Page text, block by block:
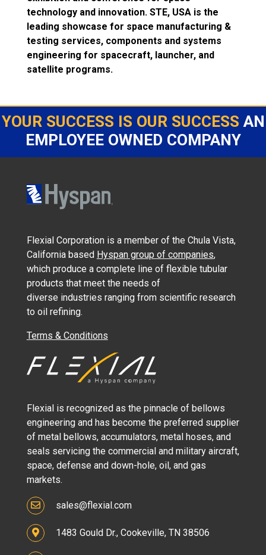
technology and innovation. STE, USA is the
leading showcase for space manufacturing &
testing services, components and systems
engineering for spacecraft, launcher, and
satellite programs.
YOUR SUCCESS IS OUR SUCCESS AN
EMPLOYEE OWNED COMPANY
Flexial Corporation is a member of the Chula Vista,
California based Hyspan group of companies,
which produce a complete line of flexible tubular
products that meet the needs of
diverse industries ranging from scientific research
to oil refining.
Terms & Conditions
Flexial is recognized as the pinnacle of bellows
engineering and has become the preferred supplier
of metal bellows, accumulators, metal hoses, and
seals servicing the commercial and military aircraft,
space, defense and down-hole, oil, and gas
markets.
sales@flexial.com
1483 Gould Dr., Cookeville, TN 38506